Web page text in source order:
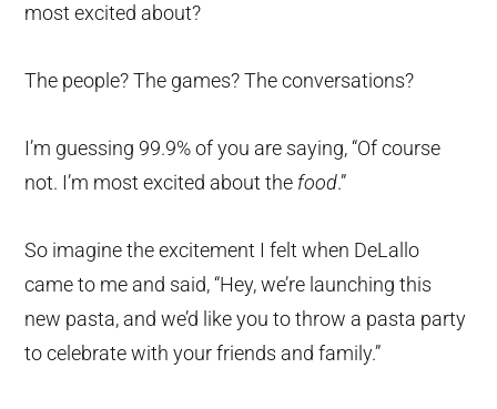
most excited about?
The people? The games? The conversations?
I’m guessing 99.9% of you are saying, “Of course
not. I’m most excited about the food.”
So imagine the excitement I felt when DeLallo
came to me and said, “Hey, we’re launching this
new pasta, and we’d like you to throw a pasta party
to celebrate with your friends and family.”